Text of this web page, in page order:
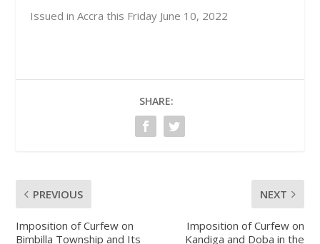
Issued in Accra this Friday June 10, 2022
SHARE:
PREVIOUS
Imposition of Curfew on
Bimbilla Township and Its
NEXT
Imposition of Curfew on
Kandiga and Doba in the